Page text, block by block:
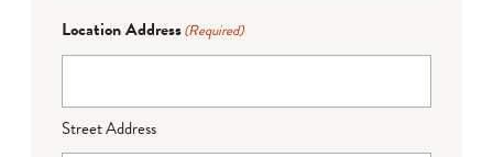
Location Address(Required)
Street Address